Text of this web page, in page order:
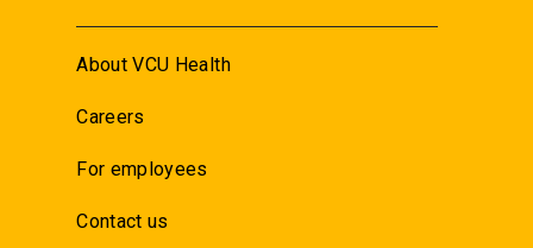
About VCU Health
Careers
For employees
Contact us